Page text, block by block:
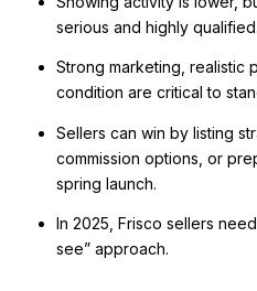
serious and highly qualified.
Strong marketing, realistic
condition are critical to
Sellers can win by listing
commission options, or
spring launch.
In 2025, Frisco sellers
see” approach.